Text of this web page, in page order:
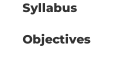
Syllabus
Objectives